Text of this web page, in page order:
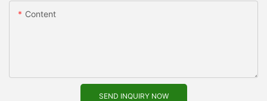
Content
SEND INQUIRY NOW